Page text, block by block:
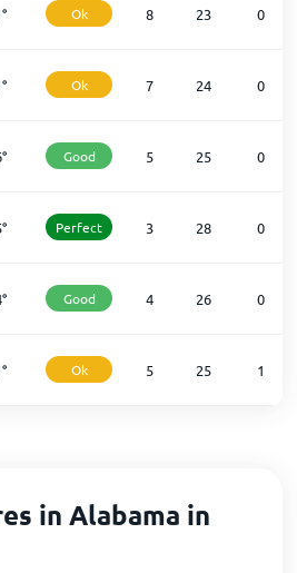
° Ok 8 23 0
° Ok 7 24 0
° Good 5 25 0
° Perfect 3 28 0
° Good 4 26 0
° Ok 5 25 1
in Alabama in